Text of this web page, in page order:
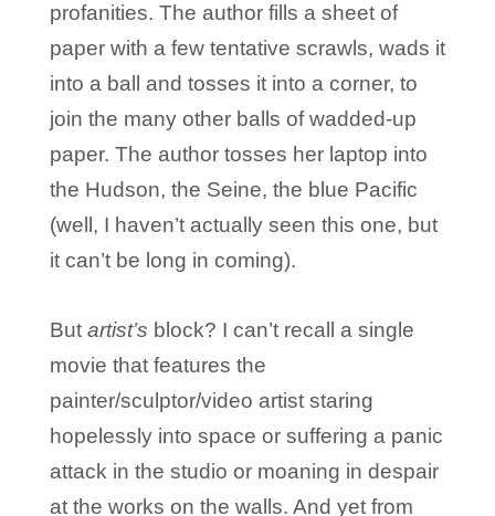
profanities. The author fills a sheet of
paper with a few tentative scrawls, wads it
into a ball and tosses it into a corner, to
join the many other balls of wadded-up
paper. The author tosses her laptop into
the Hudson, the Seine, the blue Pacific
(well, I haven’t actually seen this one, but
it can’t be long in coming).
But artist’s block? I can’t recall a single
movie that features the
painter/sculptor/video artist staring
hopelessly into space or suffering a panic
attack in the studio or moaning in despair
at the works on the walls. And yet from